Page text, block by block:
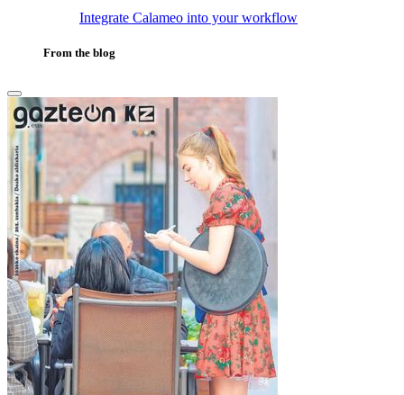
Integrate Calameo into your workflow
From the blog